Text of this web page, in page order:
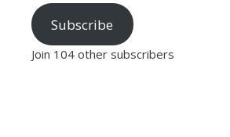
Subscribe
Join 104 other subscribers